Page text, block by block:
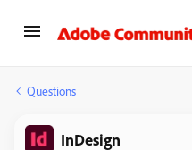
Questions
InDesign